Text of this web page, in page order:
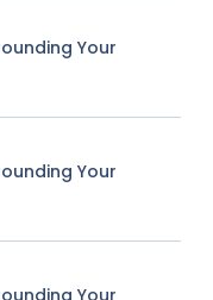
Your
Your
Your